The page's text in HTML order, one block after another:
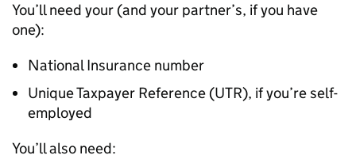
You’ll need your (and your partner’s, if you have
one):
National Insurance number
Unique Taxpayer Reference (UTR), if you’re self-
employed
You’ll also need: